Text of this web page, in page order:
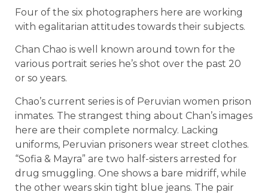
Four of the six photographers here are working
with egalitarian attitudes towards their subjects.
Chan Chao is well known around town for the
various portrait series he’s shot over the past 20
or so years.
Chao’s current series is of Peruvian women prison
inmates. The strangest thing about Chan’s images
here are their complete normalcy. Lacking
uniforms, Peruvian prisoners wear street clothes.
“Sofia & Mayra” are two half-sisters arrested for
drug smuggling. One shows a bare midriff, while
the other wears skin tight blue jeans. The pair